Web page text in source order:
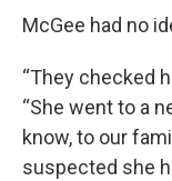
McGee had no
“They checked
“She went to a
know, to our
suspected she